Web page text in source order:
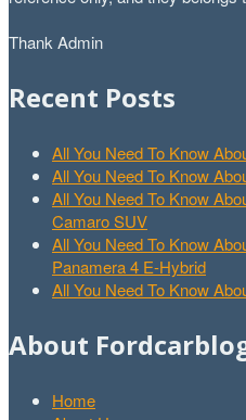
Thank Admin
Recent Posts
All You Need To Know
All You Need To Know
All You Need To Know
Camaro SUV
All You Need To Know
Panamera 4 E-Hybrid
All You Need To Know
About
Home